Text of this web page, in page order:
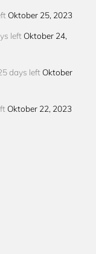
Oktober 25, 2023
left Oktober 24,
days left Oktober
Oktober 22, 2023